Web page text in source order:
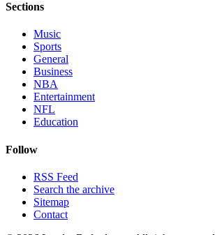
Sections
Music
Sports
General
Business
NBA
Entertainment
NFL
Education
Follow
RSS Feed
Search the archive
Sitemap
Contact